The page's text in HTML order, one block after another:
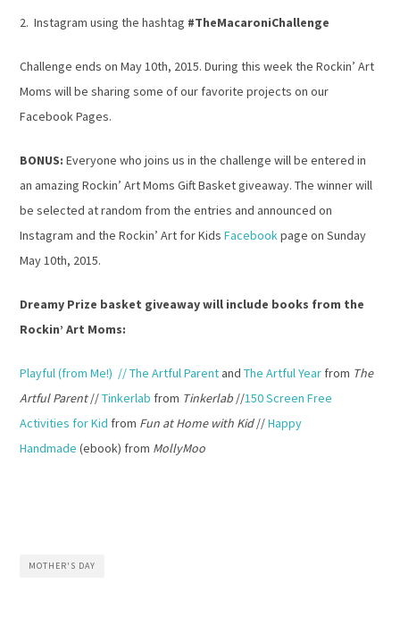
2. Instagram using the hashtag #TheMacaroniChallenge
Challenge ends on May 10th, 2015. During this week the Rockin’ Art
Moms will be sharing some of our favorite projects on our
Facebook Pages.
BONUS: Everyone who joins us in the challenge will be entered in
an amazing Rockin’ Art Moms Gift Basket giveaway. The winner will
be selected at random from the entries and announced on
Instagram and the Rockin’ Art for Kids Facebookpage on Sunday
May 10th, 2015.
Dreamy Prize basket giveaway will include books from the
Rockin’ Art Moms:
Playful(from Me!) // The Artful Parentand The Artful Yearfrom The
Artful Parent//Tinkerlab from Tinkerlab//150 Screen Free
Activities for Kid from Fun at Home with Kid//Happy
Handmade (ebook) from MollyMoo
MOTHER'S DAY